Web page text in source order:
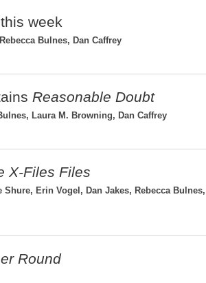
this week
Bulnes, Dan Caffrey
Reasonable Doubt
Laura M. Browning, Dan Caffrey
X-Files Files
Erin Vogel, Dan Jakes, Rebecca
Round